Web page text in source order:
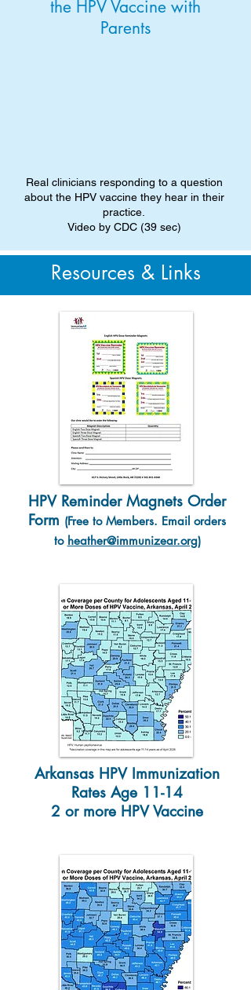
the HPV Vaccine with
Parents
Real clinicians responding to a question
about the HPV vaccine they hear in their
practice.
Video by CDC (39 sec)
Resources & Links
HPV Reminder Magnets Order
Form (Free to Members. Email orders
to heather@immunizear.org)
Arkansas HPV Immunization
Rates Age 11-14
2 or more HPV Vaccine